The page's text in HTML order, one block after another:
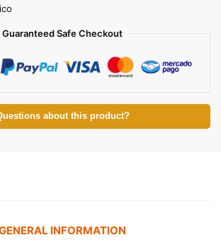
Guaranteed Safe Checkout
about this product?
INFORMATION